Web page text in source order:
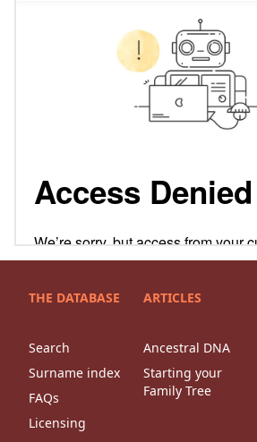
THE DATABASE
Search
Surname index
FAQs
Licensing
ARTICLES
Ancestral DNA
Starting your
Family Tree